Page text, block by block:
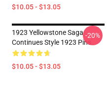
$10.05 - $13.05
1923 Yellowstone Saga
Continues Style 1923 Pins
$10.05 - $13.05
-20%